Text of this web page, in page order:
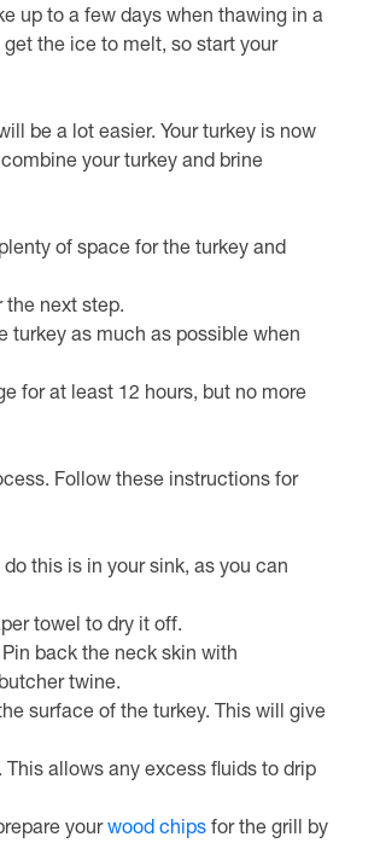
up to a few days when thawing in a
the ice to melt, so start your
be a lot easier. Your turkey is now
your turkey and brine
of space for the turkey and
the next step.
turkey as much as possible when
for at least 12 hours, but no more
Follow these instructions for
this is in your sink, as you can
towel to dry it off.
back the neck skin with
twine.
surface of the turkey. This will give
allows any excess fluids to drip
yourwood chipsfor the grill by